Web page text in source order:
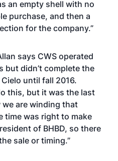
an empty shell with no
purchase, and then a
for the company.”
says CWS operated
but didn’t complete the
until fall 2016.
this, but it was the last
we are winding that
time was right to make
of BHBD, so there
sale or timing.”